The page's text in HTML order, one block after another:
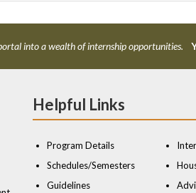
into a wealth of internship opportunities.
Helpful Links
Program Details
Schedules/Semesters
Guidelines